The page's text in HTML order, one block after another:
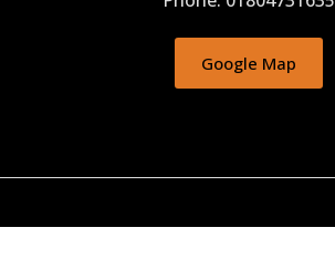
Google Map